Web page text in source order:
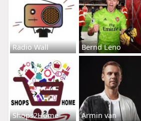
Radio Wall Bernd Leno
Shops2Home Armin van